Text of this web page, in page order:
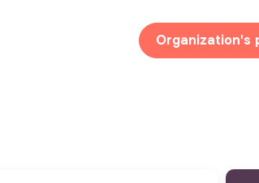
Organization's